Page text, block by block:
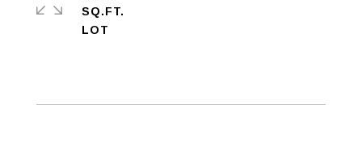
SQ.FT.